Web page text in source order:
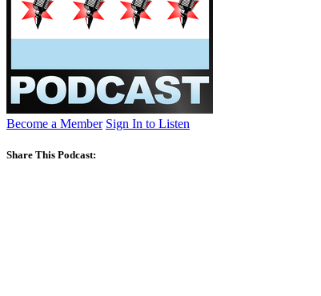
Become a Member Sign In to Listen
Share This Podcast: